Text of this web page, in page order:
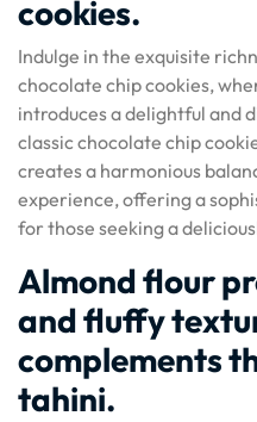
cookies.
Indulge in the exquisite
chocolate chip cookies,
introduces a delightful and
classic chocolate chip
creates a harmonious
experience, offering a
for those seeking a
Almond flour
and fluffy
complements
tahini.